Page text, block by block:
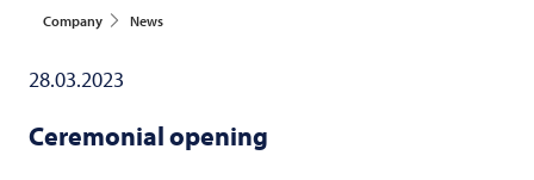
Company News
28.03.2023
Ceremonial opening